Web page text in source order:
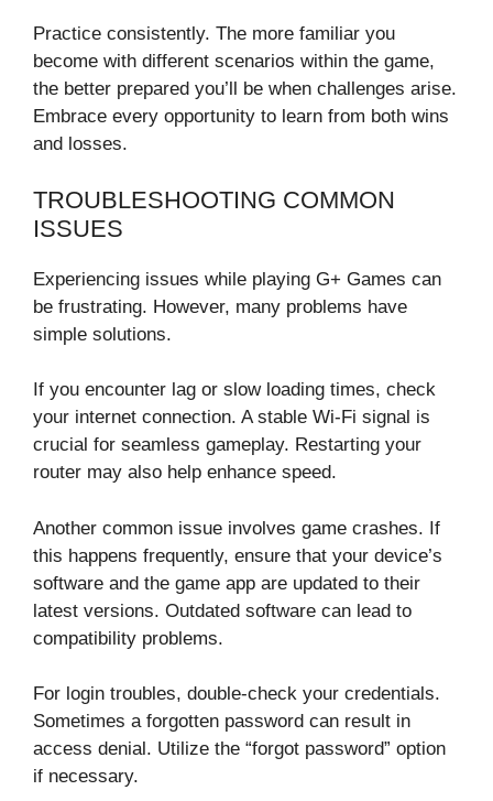
Practice consistently. The more familiar you
become with different scenarios within the game,
the better prepared you’ll be when challenges arise.
Embrace every opportunity to learn from both wins
and losses.
TROUBLESHOOTING COMMON
ISSUES
Experiencing issues while playing G+ Games can
be frustrating. However, many problems have
simple solutions.
If you encounter lag or slow loading times, check
your internet connection. A stable Wi-Fi signal is
crucial for seamless gameplay. Restarting your
router may also help enhance speed.
Another common issue involves game crashes. If
this happens frequently, ensure that your device’s
software and the game app are updated to their
latest versions. Outdated software can lead to
compatibility problems.
For login troubles, double-check your credentials.
Sometimes a forgotten password can result in
access denial. Utilize the “forgot password” option
if necessary.